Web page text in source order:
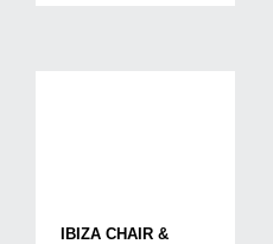
IBIZA CHAIR &